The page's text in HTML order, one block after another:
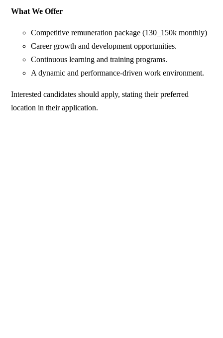
What We Offer
Competitive remuneration package (130_150k monthly)
Career growth and development opportunities.
Continuous learning and training programs.
A dynamic and performance-driven work environment.
Interested candidates should apply, stating their preferred
location in their application.